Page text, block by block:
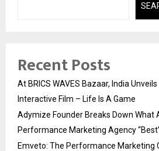
Recent Posts
At BRICS WAVES Bazaar, India
Interactive Film – Life Is A Game
Adymize Founder Breaks Down What
Performance Marketing Agency
Emveto: The Performance Marketing